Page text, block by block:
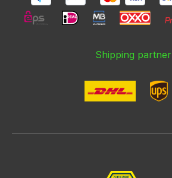
Shipping partner